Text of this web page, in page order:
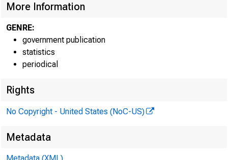
More Information
GENRE:
government publication
statistics
periodical
Rights
No Copyright - United States (NoC-US)
Metadata